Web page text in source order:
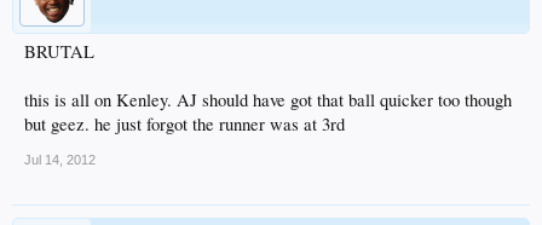
BRUTAL
this is all on Kenley. AJ should have got that ball quicker too though
but geez. he just forgot the runner was at 3rd
Jul 14, 2012